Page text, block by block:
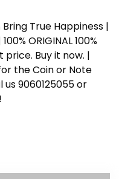
True Happiness |
ORIGINAL 100%
price. Buy it now. |
the Coin or Note
9060125055 or